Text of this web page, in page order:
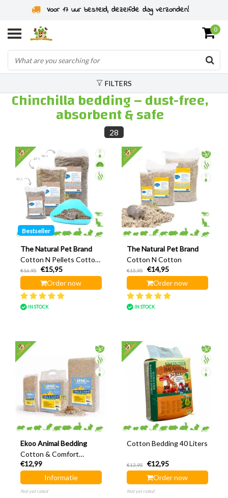
Rodent specialist since 2011
0
FILTERS
Chinchilla bedding – dust-free,
absorbent & safe
28
Bestseller
The Natural Pet Brand
Cotton N Pellets Cotton
pellet
€16,95
€15,95
Order now
IN STOCK
The Natural Pet Brand
Cotton N Cotton
€15,95
€14,95
Order now
IN STOCK
Ekoo Animal Bedding
Cotton & Comfort
Ground Covering
€12,99
Informatie
Not yet rated
Cotton Bedding 40 Liters
€13,95
€12,95
Order now
Not yet rated